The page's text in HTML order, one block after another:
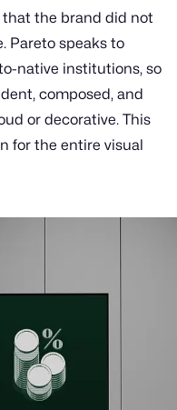
the brand did not
Pareto speaks to
native institutions, so
composed, and
or decorative. This
for the entire visual